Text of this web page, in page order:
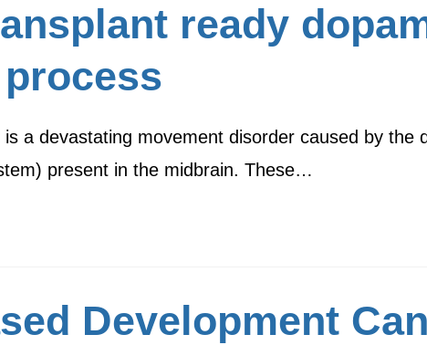
ready
a devastating movement disorder caused by
present in the midbrain. These…
Development